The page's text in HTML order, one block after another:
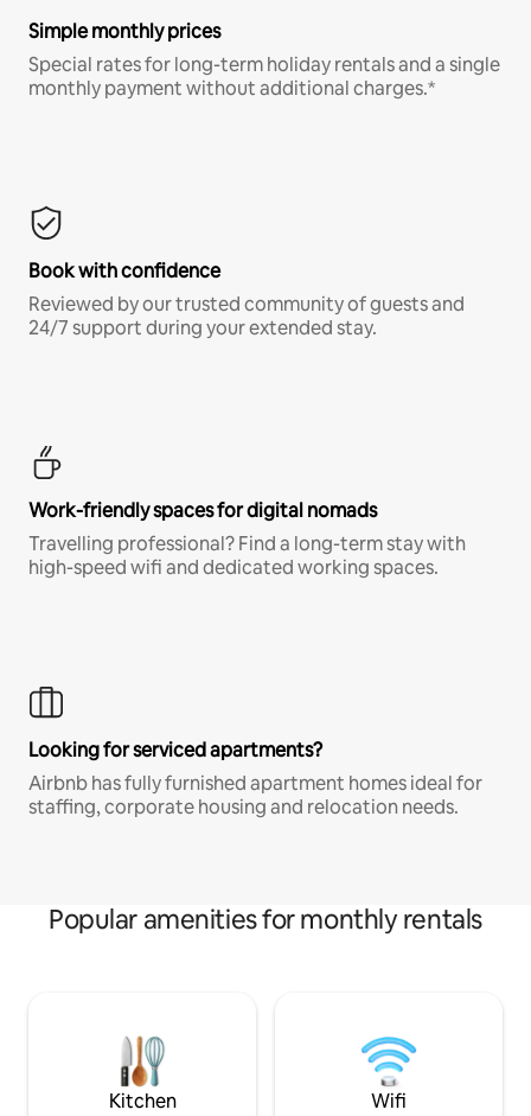
Simple monthly prices
Special rates for long-term holiday rentals and a single
monthly payment without additional charges.*
Book with confidence
Reviewed by our trusted community of guests and
24/7 support during your extended stay.
Work-friendly spaces for digital nomads
Travelling professional? Find a long-term stay with
high-speed wifi and dedicated working spaces.
Looking for serviced apartments?
Airbnb has fully furnished apartment homes ideal for
staffing, corporate housing and relocation needs.
Popular amenities for monthly rentals
Kitchen Wifi